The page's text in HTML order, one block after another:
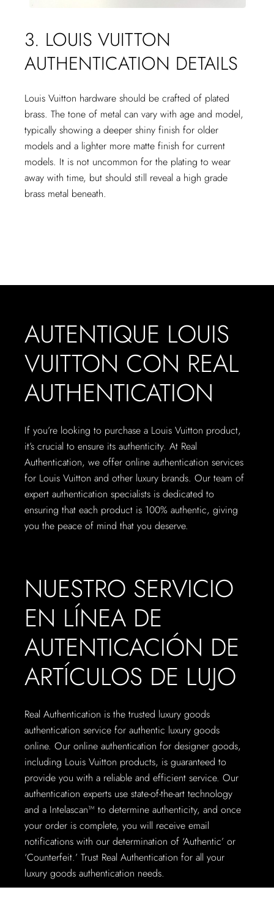
3. LOUIS VUITTON
AUTHENTICATION DETAILS
Louis Vuitton hardware should be crafted of plated
brass. The tone of metal can vary with age and model,
typically showing a deeper shiny finish for older
models and a lighter more matte finish for current
models. It is not uncommon for the plating to wear
away with time, but should still reveal a high grade
brass metal beneath.
AUTENTIQUE LOUIS
VUITTON CON REAL
AUTHENTICATION
If you’re looking to purchase a Louis Vuitton product,
it’s crucial to ensure its authenticity. At Real
Authentication, we offer online authentication services
for Louis Vuitton and other luxury brands. Our team of
expert authentication specialists is dedicated to
ensuring that each product is 100% authentic, giving
you the peace of mind that you deserve.
NUESTRO SERVICIO
EN LÍNEA DE
AUTENTICACIÓN DE
ARTÍCULOS DE LUJO
Real Authentication is the trusted luxury goods
authentication service for authentic luxury goods
online. Our online authentication for designer goods,
including Louis Vuitton products, is guaranteed to
provide you with a reliable and efficient service. Our
authentication experts use state-of-the-art technology
and a Intelascan™ to determine authenticity, and once
your order is complete, you will receive email
notifications with our determination of ‘Authentic’ or
‘Counterfeit.’ Trust Real Authentication for all your
luxury goods authentication needs.